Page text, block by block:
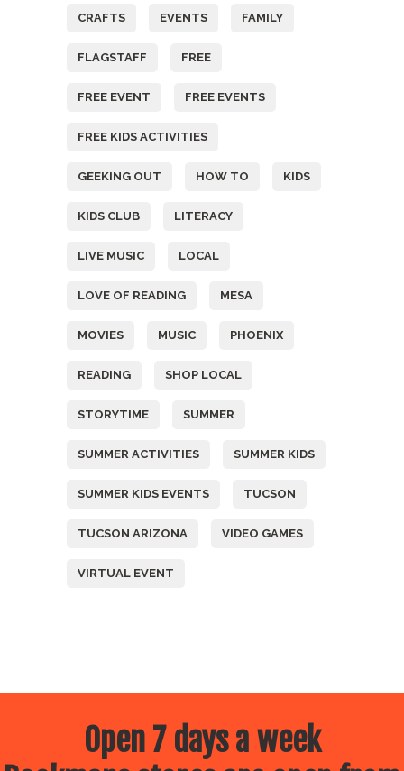
CRAFTS EVENTS FAMILY
FLAGSTAFF FREE
FREE EVENT FREE EVENTS
FREE KIDS ACTIVITIES
GEEKING OUT HOW TO KIDS
KIDS CLUB LITERACY
LIVE MUSIC LOCAL
LOVE OF READING MESA
MOVIES MUSIC PHOENIX
READING SHOP LOCAL
STORYTIME SUMMER
SUMMER ACTIVITIES SUMMER KIDS
SUMMER KIDS EVENTS TUCSON
TUCSON ARIZONA VIDEO GAMES
VIRTUAL EVENT
Open 7 days a week